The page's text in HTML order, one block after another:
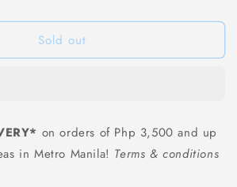
Sold out
on orders of Php 3,500 and up
in Metro Manila! Terms & conditions